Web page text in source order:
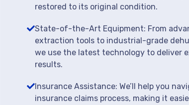
restored to its original condition.
State-of-the-Art Equipment: From
extraction tools to industrial-grade
we use the latest technology to deliver
results.
Insurance Assistance: We’ll help you
insurance claims process, making it